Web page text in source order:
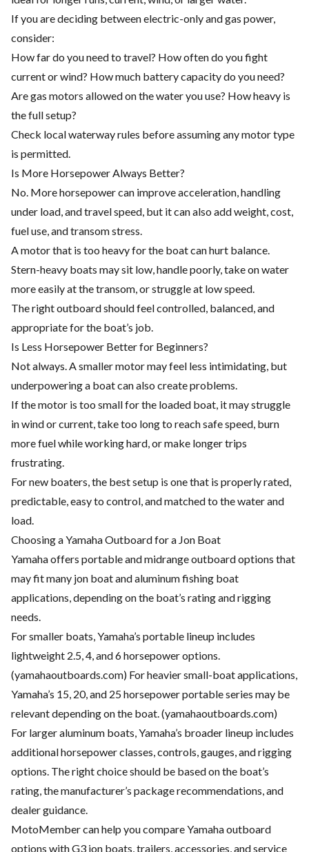
If you are deciding between electric-only and gas power,
consider:
How far do you need to travel? How often do you fight
current or wind? How much battery capacity do you need?
Are gas motors allowed on the water you use? How heavy is
the full setup?
Check local waterway rules before assuming any motor type
is permitted.
Is More Horsepower Always Better?
No. More horsepower can improve acceleration, handling
under load, and travel speed, but it can also add weight, cost,
fuel use, and transom stress.
A motor that is too heavy for the boat can hurt balance.
Stern-heavy boats may sit low, handle poorly, take on water
more easily at the transom, or struggle at low speed.
The right outboard should feel controlled, balanced, and
appropriate for the boat’s job.
Is Less Horsepower Better for Beginners?
Not always. A smaller motor may feel less intimidating, but
underpowering a boat can also create problems.
If the motor is too small for the loaded boat, it may struggle
in wind or current, take too long to reach safe speed, burn
more fuel while working hard, or make longer trips
frustrating.
For new boaters, the best setup is one that is properly rated,
predictable, easy to control, and matched to the water and
load.
Choosing a Yamaha Outboard for a Jon Boat
Yamaha offers portable and midrange outboard options that
may fit many jon boat and aluminum fishing boat
applications, depending on the boat’s rating and rigging
needs.
For smaller boats, Yamaha’s portable lineup includes
lightweight 2.5, 4, and 6 horsepower options.
(yamahaoutboards.com) For heavier small-boat applications,
Yamaha’s 15, 20, and 25 horsepower portable series may be
relevant depending on the boat. (yamahaoutboards.com)
For larger aluminum boats, Yamaha’s broader lineup includes
additional horsepower classes, controls, gauges, and rigging
options. The right choice should be based on the boat’s
rating, the manufacturer’s package recommendations, and
dealer guidance.
MotoMember can help you compare Yamaha outboard
options with G3 jon boats, trailers, accessories, and service